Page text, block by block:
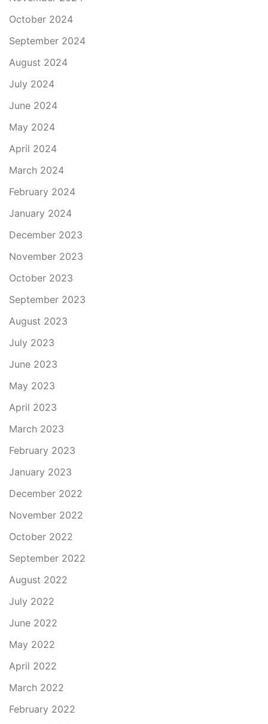
October 2024
September 2024
August 2024
July 2024
June 2024
May 2024
April 2024
March 2024
February 2024
January 2024
December 2023
November 2023
October 2023
September 2023
August 2023
July 2023
June 2023
May 2023
April 2023
March 2023
February 2023
January 2023
December 2022
November 2022
October 2022
September 2022
August 2022
July 2022
June 2022
May 2022
April 2022
March 2022
February 2022